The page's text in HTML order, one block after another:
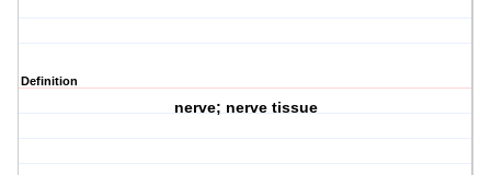
Definition
nerve; nerve tissue